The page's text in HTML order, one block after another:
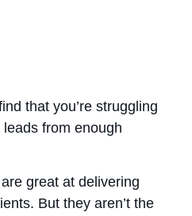
that you’re struggling
from enough
great at delivering
But they aren’t the